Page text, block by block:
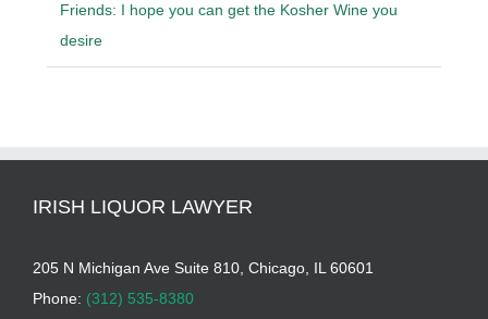
Friends: I hope you can get the Kosher Wine you
desire
IRISH LIQUOR LAWYER
205 N Michigan Ave Suite 810, Chicago, IL 60601
Phone: (312) 535-8380